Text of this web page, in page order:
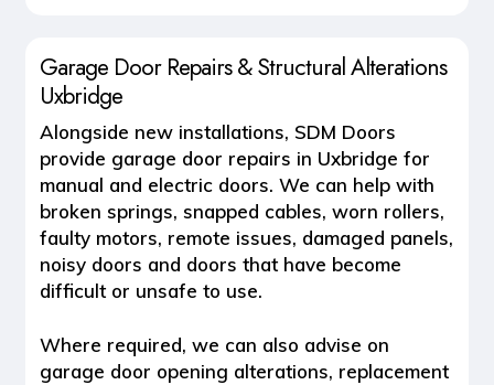
Garage Door Repairs & Structural Alterations
Uxbridge
Alongside new installations, SDM Doors
provide garage door repairs in Uxbridge for
manual and electric doors. We can help with
broken springs, snapped cables, worn rollers,
faulty motors, remote issues, damaged panels,
noisy doors and doors that have become
difficult or unsafe to use.
Where required, we can also advise on
garage door opening alterations, replacement